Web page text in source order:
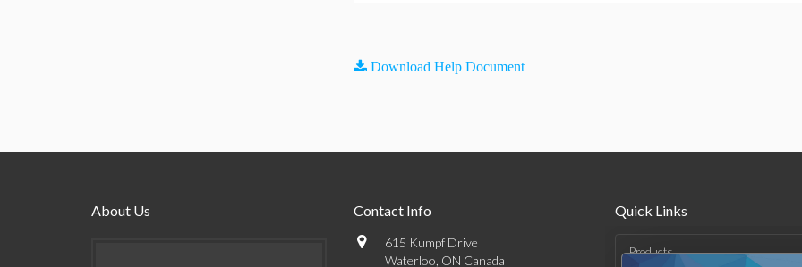
Download Help Document
About Us Contact Info
615 Kumpf Drive
Waterloo, ON Canada
Quick Links
Products